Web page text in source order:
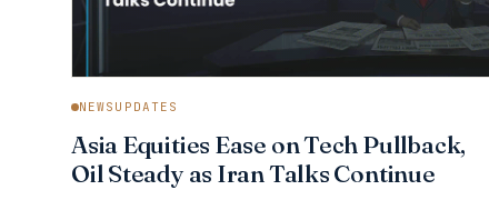
NEWSUPDATES
Asia Equities Ease on Tech Pullback,
Oil Steady as Iran Talks Continue